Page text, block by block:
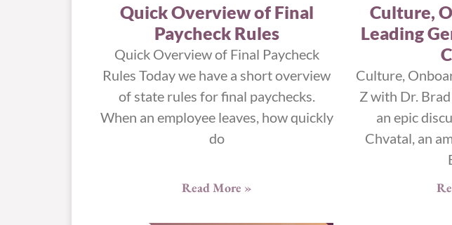
Quick Overview of Final
Paycheck Rules
Quick Overview of Final Paycheck
Rules Today we have a short overview
of state rules for final paychecks.
When an employee leaves, how quickly
do
Read More »
Culture,
Leading
Culture,
Z with Dr.
an epic
Chvatal, an